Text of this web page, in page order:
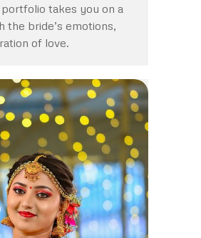
takes you on a
the bride’s emotions,
of love.